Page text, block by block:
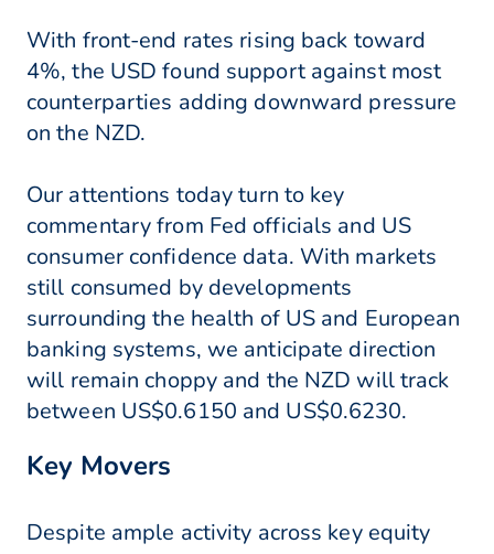
With front-end rates rising back toward
4%, the USD found support against most
counterparties adding downward pressure
on the NZD.
Our attentions today turn to key
commentary from Fed officials and US
consumer confidence data. With markets
still consumed by developments
surrounding the health of US and European
banking systems, we anticipate direction
will remain choppy and the NZD will track
between US$0.6150 and US$0.6230.
Key Movers
Despite ample activity across key equity